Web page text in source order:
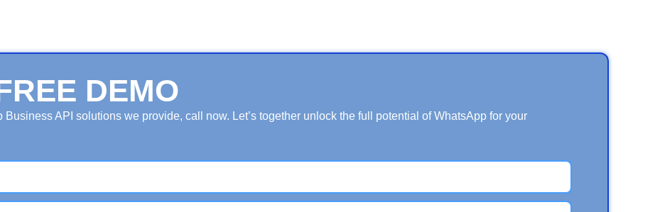
DEMO
API solutions we provide, call now. Let’s together unlock the full potential of WhatsApp for your